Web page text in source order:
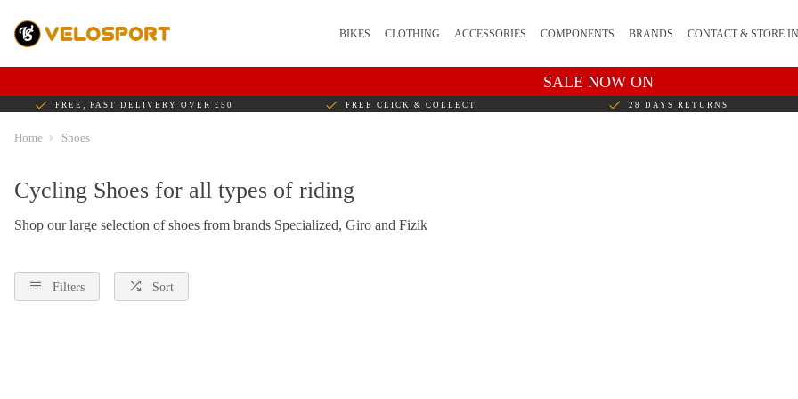
BIKES CLOTHING ACCESSORIES COMPONENTS BRANDS CONTACT & STORE
SALE NOW ON
FREE, FAST DELIVERY OVER £50 FREE CLICK & COLLECT 28 DAYS RETURNS
Home Shoes
Cycling Shoes for all types of riding
Shop our large selection of shoes from brands Specialized, Giro and Fizik
Filters Sort